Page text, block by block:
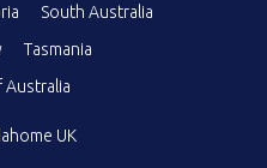
South Australia
Tasmania
Australia
UK